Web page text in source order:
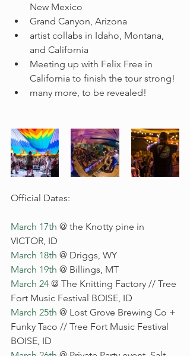
New Mexico
Grand Canyon, Arizona
artist collabs in Idaho, Montana,
and California
Meeting up with Felix Free in
California to finish the tour strong!
many more, to be revealed!
Official Dates:
March 17th @ the Knotty pine in
VICTOR, ID
March 18th @ Driggs, WY
March 19th @ Billings, MT
March 24 @ The Knitting Factory // Tree
Fort Music Festival BOISE, ID
March 25th @ Lost Grove Brewing Co +
Funky Taco // Tree Fort Music Festival
BOISE, ID